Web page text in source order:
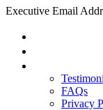
Executive Email
FAQs
Privacy